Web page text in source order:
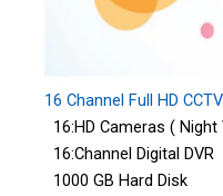
16 Channel Full HD
16:HD Cameras ( Night
16:Channel Digital DVR
1000 GB Hard Disk